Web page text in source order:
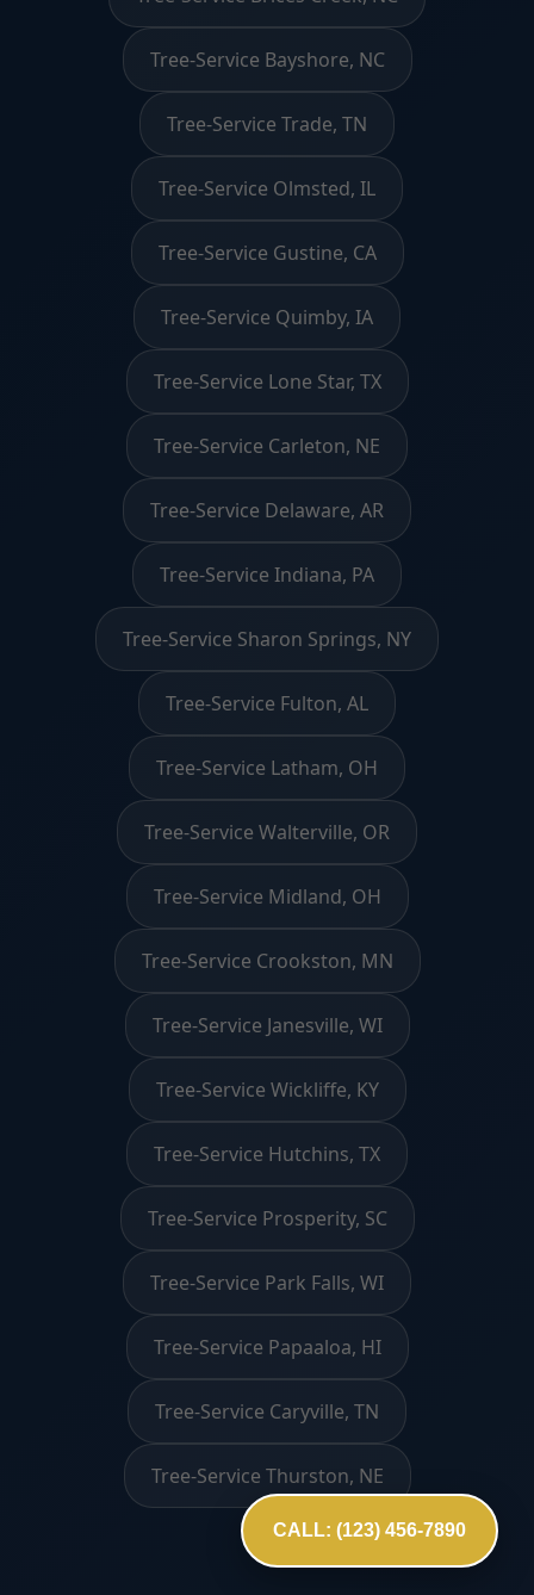
CALL: (123) 456-7890
Tree-Service Bayshore, NC
Tree-Service Trade, TN
Tree-Service Olmsted, IL
Tree-Service Gustine, CA
Tree-Service Quimby, IA
Tree-Service Lone Star, TX
Tree-Service Carleton, NE
Tree-Service Delaware, AR
Tree-Service Indiana, PA
Tree-Service Sharon Springs, NY
Tree-Service Fulton, AL
Tree-Service Latham, OH
Tree-Service Walterville, OR
Tree-Service Midland, OH
Tree-Service Crookston, MN
Tree-Service Janesville, WI
Tree-Service Wickliffe, KY
Tree-Service Hutchins, TX
Tree-Service Prosperity, SC
Tree-Service Park Falls, WI
Tree-Service Papaaloa, HI
Tree-Service Caryville, TN
Tree-Service Thurston, NE